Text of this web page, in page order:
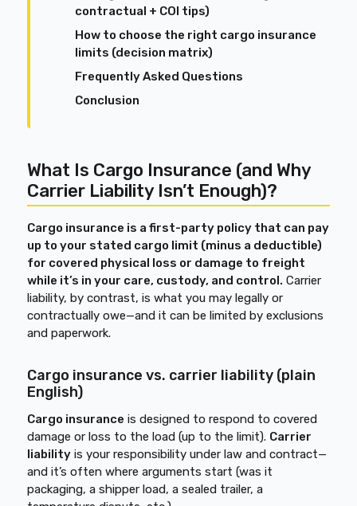
contractual + COI tips)
How to choose the right cargo insurance
limits (decision matrix)
Frequently Asked Questions
Conclusion
What Is Cargo Insurance (and Why
Carrier Liability Isn’t Enough)?
Cargo insurance is a first-party policy that can pay
up to your stated cargo limit (minus a deductible)
for covered physical loss or damage to freight
while it’s in your care, custody, and control. Carrier
liability, by contrast, is what you may legally or
contractually owe—and it can be limited by exclusions
and paperwork.
Cargo insurance vs. carrier liability (plain
English)
Cargo insurance is designed to respond to covered
damage or loss to the load (up to the limit). Carrier
liability is your responsibility under law and contract—
and it’s often where arguments start (was it
packaging, a shipper load, a sealed trailer, a